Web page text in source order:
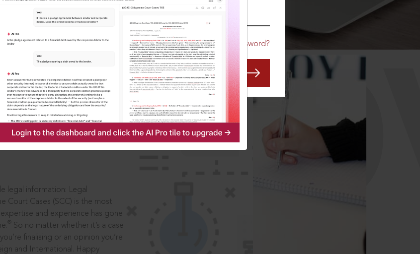
Forgot Password?
in legal
legal information: Legal
Court Cases (SCC) is the most
and experience has gone
So no matter whether it’s a case
finalising or an opinion you’re
and International. Happy